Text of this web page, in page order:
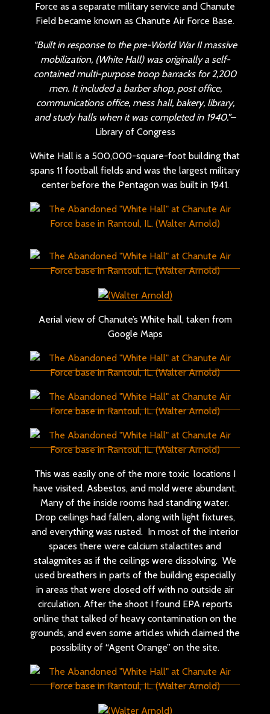
Force as a separate military service and Chanute
Field became known as Chanute Air Force Base.
“Built in response to the pre-World War II massive
mobilization, (White Hall) was originally a self-
contained multi-purpose troop barracks for 2,200
men. It included a barber shop, post office,
communications office, mess hall, bakery, library,
and study halls when it was completed in 1940.”–
Library of Congress
White Hall is a 500,000-square-foot building that
spans 11 football fields and was the largest military
center before the Pentagon was built in 1941.
Aerial view of Chanute’s White hall, taken from
Google Maps
This was easily one of the more toxic locations I
have visited. Asbestos, and mold were abundant.
Many of the inside rooms had standing water.
Drop ceilings had fallen, along with light fixtures,
and everything was rusted. In most of the interior
spaces there were calcium stalactites and
stalagmites as if the ceilings were dissolving. We
used breathers in parts of the building especially
in areas that were closed off with no outside air
circulation. After the shoot I found EPA reports
online that talked of heavy contamination on the
grounds, and even some articles which claimed the
possibility of “Agent Orange” on the site.